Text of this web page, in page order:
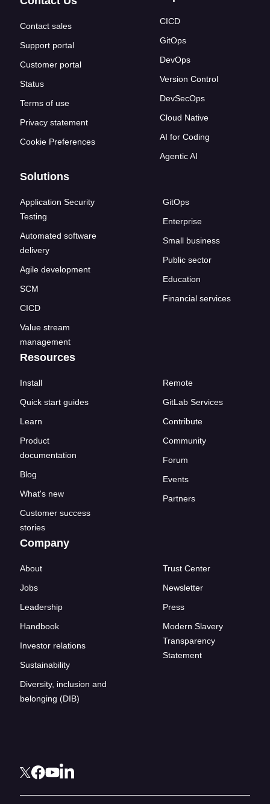
Contact sales
Support portal
Customer portal
Status
Terms of use
Privacy statement
Cookie Preferences
CICD
GitOps
DevOps
Version Control
DevSecOps
Cloud Native
AI for Coding
Agentic AI
Solutions
Application Security
Testing
Automated software
delivery
Agile development
SCM
CICD
Value stream
management
GitOps
Enterprise
Small business
Public sector
Education
Financial services
Resources
Install
Quick start guides
Learn
Product
documentation
Blog
What's new
Customer success
stories
Remote
GitLab Services
Contribute
Community
Forum
Events
Partners
Company
About
Jobs
Leadership
Handbook
Investor relations
Sustainability
Diversity, inclusion and
belonging (DIB)
Trust Center
Newsletter
Press
Modern Slavery
Transparency
Statement